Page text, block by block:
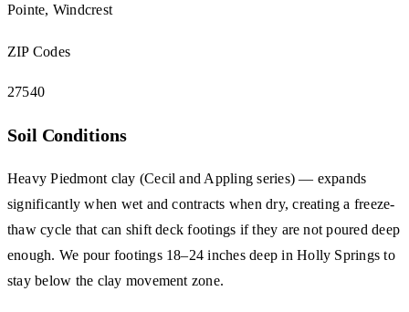
Pointe, Windcrest
ZIP Codes
27540
Soil Conditions
Heavy Piedmont clay (Cecil and Appling series) — expands
significantly when wet and contracts when dry, creating a freeze-
thaw cycle that can shift deck footings if they are not poured deep
enough. We pour footings 18–24 inches deep in Holly Springs to
stay below the clay movement zone.